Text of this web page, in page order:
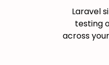
Laravel
testing
across